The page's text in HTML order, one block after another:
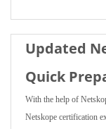
Updated
Quick
With the help of
Netskope certification